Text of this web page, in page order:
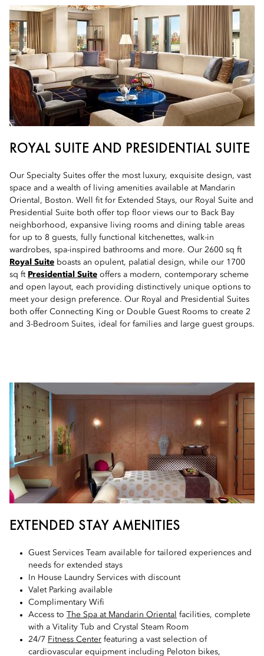
ROYAL SUITE AND PRESIDENTIAL SUITE
Our Specialty Suites offer the most luxury, exquisite design, vast
space and a wealth of living amenities available at Mandarin
Oriental, Boston. Well fit for Extended Stays, our Royal Suite and
Presidential Suite both offer top floor views our to Back Bay
neighborhood, expansive living rooms and dining table areas
for up to 8 guests, fully functional kitchenettes, walk-in
wardrobes, spa-inspired bathrooms and more. Our 2600 sq ft
Royal Suite boasts an opulent, palatial design, while our 1700
sq ft Presidential Suite offers a modern, contemporary scheme
and open layout, each providing distinctively unique options to
meet your design preference. Our Royal and Presidential Suites
both offer Connecting King or Double Guest Rooms to create 2
and 3-Bedroom Suites, ideal for families and large guest groups.
EXTENDED STAY AMENITIES
Guest Services Team available for tailored experiences and
needs for extended stays
In House Laundry Services with discount
Valet Parking available
Complimentary Wifi
Access to
The Spa at Mandarin Oriental facilities, complete
with a Vitality Tub and Crystal Steam Room
24/7 Fitness Center featuring a vast selection of
cardiovascular equipment including Peloton bikes,